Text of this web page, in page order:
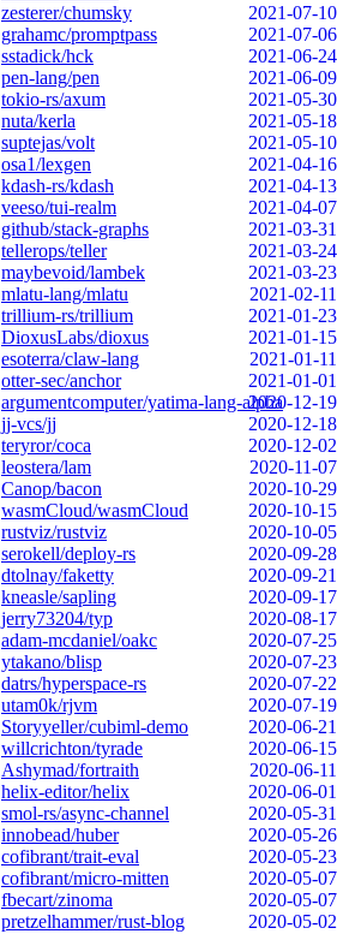
zesterer/chumsky
2021-07-10
grahamc/promptpass
2021-07-06
sstadick/hck
2021-06-24
pen-lang/pen
2021-06-09
tokio-rs/axum
2021-05-30
nuta/kerla
2021-05-18
suptejas/volt
2021-05-10
osa1/lexgen
2021-04-16
kdash-rs/kdash
2021-04-13
veeso/tui-realm
2021-04-07
github/stack-graphs
2021-03-31
tellerops/teller
2021-03-24
maybevoid/lambek
2021-03-23
mlatu-lang/mlatu
2021-02-11
trillium-rs/trillium
2021-01-23
DioxusLabs/dioxus
2021-01-15
esoterra/claw-lang
2021-01-11
otter-sec/anchor
2021-01-01
argumentcomputer/yatima-lang-alpha2020-12-19
jj-vcs/jj
2020-12-18
teryror/coca
2020-12-02
leostera/lam
2020-11-07
Canop/bacon
2020-10-29
wasmCloud/wasmCloud
2020-10-15
rustviz/rustviz
2020-10-05
serokell/deploy-rs
2020-09-28
dtolnay/faketty
2020-09-21
kneasle/sapling
2020-09-17
jerry73204/typ
2020-08-17
adam-mcdaniel/oakc
2020-07-25
ytakano/blisp
2020-07-23
datrs/hyperspace-rs
2020-07-22
utam0k/rjvm
2020-07-19
Storyyeller/cubiml-demo
2020-06-21
willcrichton/tyrade
2020-06-15
Ashymad/fortraith
2020-06-11
helix-editor/helix
2020-06-01
smol-rs/async-channel
2020-05-31
innobead/huber
2020-05-26
cofibrant/trait-eval
2020-05-23
cofibrant/micro-mitten
2020-05-07
fbecart/zinoma
2020-05-07
pretzelhammer/rust-blog
2020-05-02